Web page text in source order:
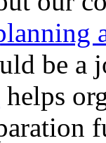
be a
helps